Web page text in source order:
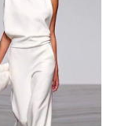
/5
5 6